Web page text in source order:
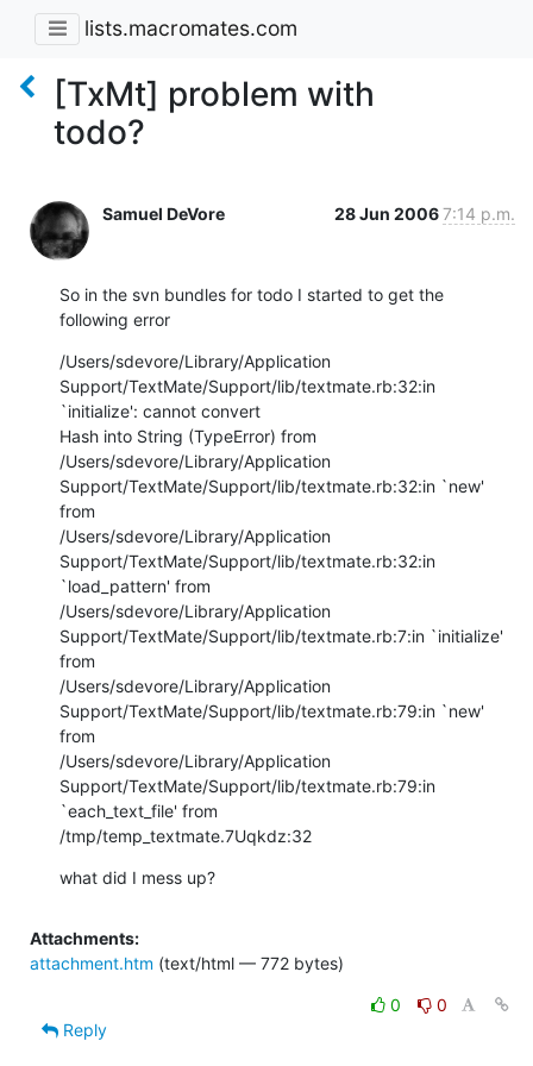
lists.macromates.com
[TxMt] problem with
todo?
Samuel DeVore 28 Jun 20067:14 p.m.
So in the svn bundles for todo I started to get the
following error
/Users/sdevore/Library/Application
Support/TextMate/Support/lib/textmate.rb:32:in
`initialize': cannot convert
Hash into String (TypeError) from
/Users/sdevore/Library/Application
Support/TextMate/Support/lib/textmate.rb:32:in `new'
from
/Users/sdevore/Library/Application
Support/TextMate/Support/lib/textmate.rb:32:in
`load_pattern' from
/Users/sdevore/Library/Application
Support/TextMate/Support/lib/textmate.rb:7:in `initialize'
from
/Users/sdevore/Library/Application
Support/TextMate/Support/lib/textmate.rb:79:in `new'
from
/Users/sdevore/Library/Application
Support/TextMate/Support/lib/textmate.rb:79:in
`each_text_file' from
/tmp/temp_textmate.7Uqkdz:32
what did I mess up?
Attachments:
attachment.htm (text/html — 772 bytes)
0
0
Reply